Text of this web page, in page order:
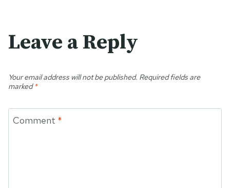
Leave a Reply
Your email address will not be published. Required fields are
marked*
Comment *